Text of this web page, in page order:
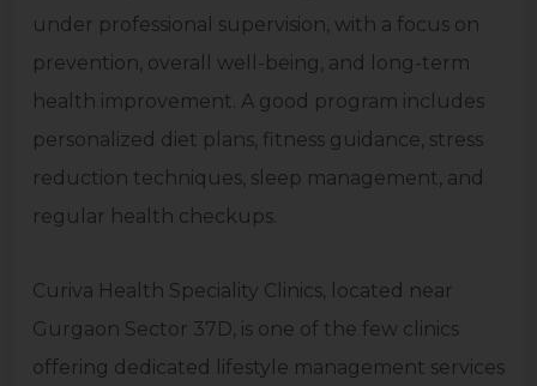
under professional supervision, with a focus on
prevention, overall well-being, and long-term
health improvement. A good program includes
personalized diet plans, fitness guidance, stress
reduction techniques, sleep management, and
regular health checkups.
Curiva Health Speciality Clinics, located near
Gurgaon Sector 37D, is one of the few clinics
offering dedicated lifestyle management services